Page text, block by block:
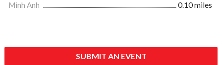
Minh Anh
0.10 miles
SUBMIT AN EVENT